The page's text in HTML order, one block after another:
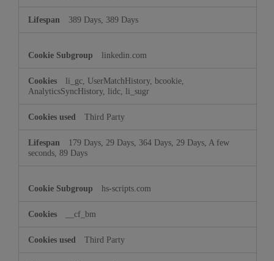
389 Days, 389 Days
linkedin.com
li_gc, UserMatchHistory, bcookie,
AnalyticsSyncHistory, lidc, li_sugr
Third Party
179 Days, 29 Days, 364 Days, 29 Days, A few
seconds, 89 Days
hs-scripts.com
__cf_bm
Third Party